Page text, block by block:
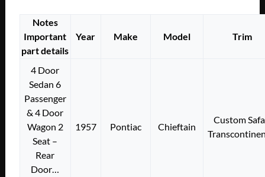
Notes
Important
part details
Year Make Model Trim
4 Door
Sedan 6
Passenger
& 4 Door
Wagon 2
Seat –
Rear
Door…
1957 Pontiac Chieftain
Custom